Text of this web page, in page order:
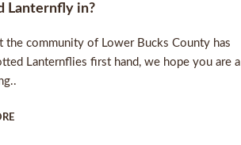
Lanternfly in?
the community of Lower Bucks County has
Lanternflies first hand, we hope you are